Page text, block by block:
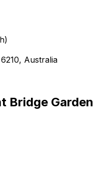
Australia
Bridge Garden